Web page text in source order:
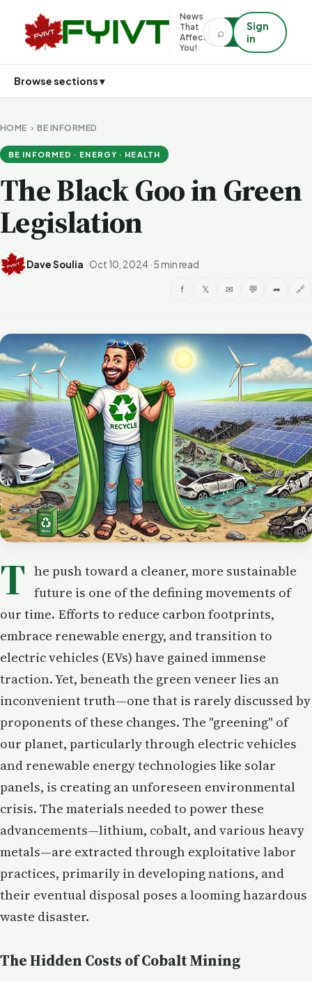
News
That
Affects
You!
⌕
Sign
in
Browse sections ▾
HOME ›BE INFORMED
BE INFORMED · ENERGY · HEALTH
The Black Goo in Green
Legislation
Dave Soulia · Oct 10, 2024 ·5 min read
f 𝕏 ✉ 💬 ➦ 🔗
T he push toward a cleaner, more sustainable
future is one of the defining movements of
our time. Efforts to reduce carbon footprints,
embrace renewable energy, and transition to
electric vehicles (EVs) have gained immense
traction. Yet, beneath the green veneer lies an
inconvenient truth—one that is rarely discussed by
proponents of these changes. The "greening" of
our planet, particularly through electric vehicles
and renewable energy technologies like solar
panels, is creating an unforeseen environmental
crisis. The materials needed to power these
advancements—lithium, cobalt, and various heavy
metals—are extracted through exploitative labor
practices, primarily in developing nations, and
their eventual disposal poses a looming hazardous
waste disaster.
The Hidden Costs of Cobalt Mining